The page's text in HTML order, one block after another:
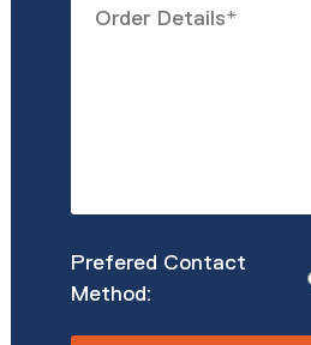
Details
Prefered
Contact